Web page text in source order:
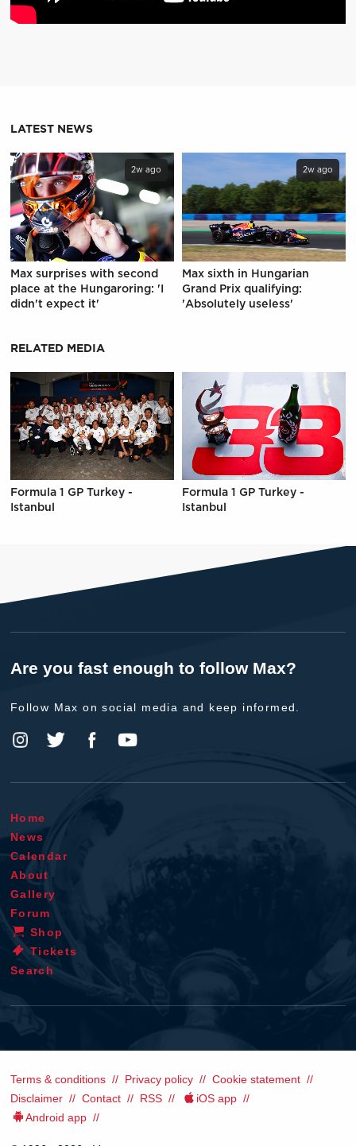
LATEST NEWS
2w ago
Max surprises with second
place at the Hungaroring: 'I
didn't expect it'
2w ago
Max sixth in Hungarian
Grand Prix qualifying:
'Absolutely useless'
RELATED MEDIA
Formula 1 GP Turkey -
Istanbul
Formula 1 GP Turkey -
Istanbul
Are you fast enough to follow Max?
Follow Max on social media and keep informed.
Home
News
Calendar
About
Gallery
Forum
Shop
Tickets
Search
Terms & conditions Privacy policy
Cookie statement
Disclaimer
Contact RSS
iOS app
Android app